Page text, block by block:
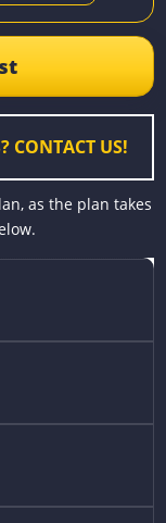
CONTACT US!
as the plan takes